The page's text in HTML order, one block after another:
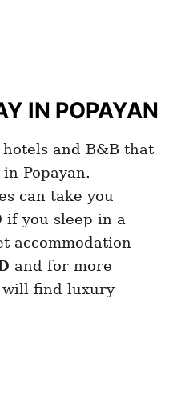
IN POPAYAN
and B&B that
Popayan.
can take you
if you sleep in a
accommodation
and for more
will find luxury